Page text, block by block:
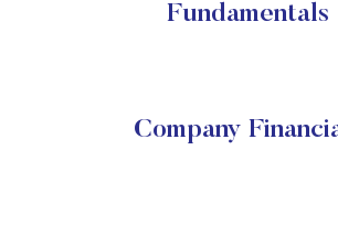
Fundamentals
Company